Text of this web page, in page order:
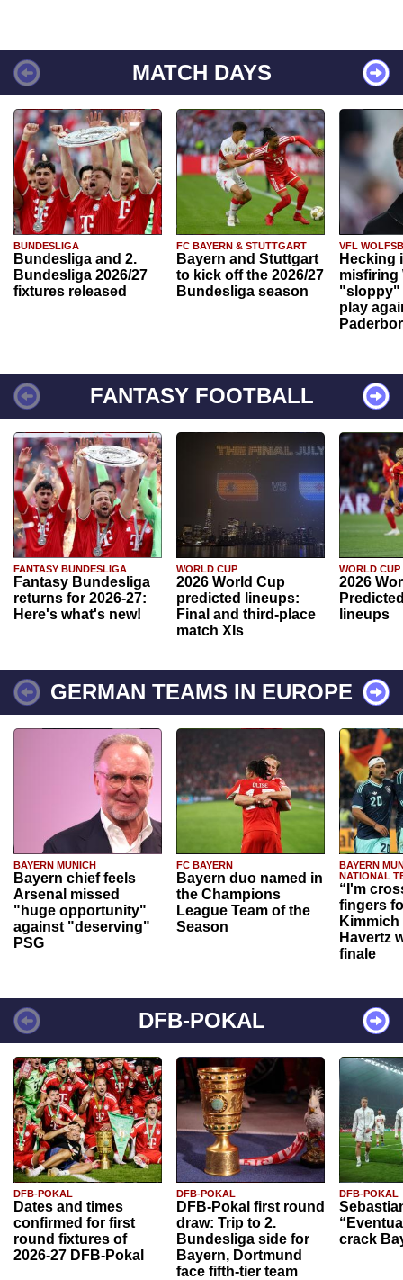
MATCH DAYS
BUNDESLIGA
Bundesliga and 2.
Bundesliga 2026/27
fixtures released
FC BAYERN & STUTTGART
Bayern and Stuttgart
to kick off the 2026/27
Bundesliga season
VFL
Hecking
misfiring
"sloppy"
play
FANTASY FOOTBALL
FANTASY BUNDESLIGA
Fantasy Bundesliga
returns for 2026-27:
Here's what's new!
WORLD CUP
2026 World Cup
predicted lineups:
Final and third-place
match XIs
WORLD CUP
2026
lineups
GERMAN TEAMS IN EUROPE
BAYERN MUNICH
Bayern chief feels
Arsenal missed
"huge opportunity"
against "deserving"
PSG
FC BAYERN
Bayern duo named in
the Champions
League Team of the
Season
BAYERN
NATIONAL
“I'm
fingers
Havertz
finale
DFB-POKAL
DFB-POKAL
Dates and times
confirmed for first
round fixtures of
2026-27 DFB-Pokal
DFB-POKAL
DFB-Pokal first round
draw: Trip to 2.
Bundesliga side for
Bayern, Dortmund
face fifth-tier team
DFB-POKAL
crack